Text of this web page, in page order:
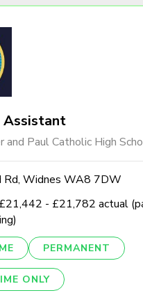
Assistant
and Paul Catholic High
Rd, Widnes WA8 7DW
- £21,782 actual
PERMANENT
ONLY